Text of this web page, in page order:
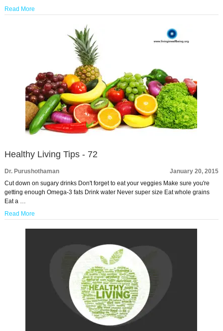
Read More
Healthy Living Tips - 72
Dr. Purushothaman
January 20, 2015
Cut down on sugary drinks Don't forget to eat your veggies Make sure you're
getting enough Omega-3 fats Drink water Never super size Eat whole grains
Eat a …
Read More